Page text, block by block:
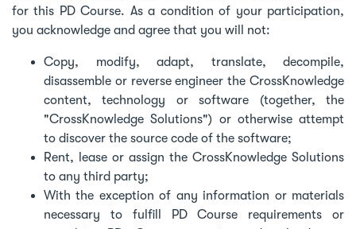
for this PD Course. As a condition of your participation,
you acknowledge and agree that you will not:
Copy, modify, adapt, translate, decompile,
disassemble or reverse engineer the CrossKnowledge
content, technology or software (together, the
"CrossKnowledge Solutions") or otherwise attempt
to discover the source code of the software;
Rent, lease or assign the CrossKnowledge Solutions
to any third party;
With the exception of any information or materials
necessary to fulfill PD Course requirements or